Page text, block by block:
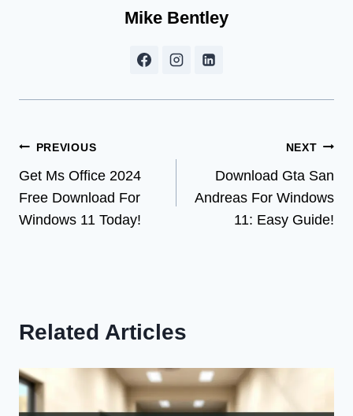
Mike Bentley
Post
navigation
PREVIOUS
Get Ms Office 2024
Free Download For
Windows 11 Today!
NEXT
Download Gta San
Andreas For Windows
11: Easy Guide!
Related Articles